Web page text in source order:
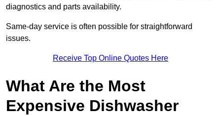
diagnostics and parts availability.
Same-day service is often possible for straightforward
issues.
Receive Top Online Quotes Here
What Are the Most
Expensive Dishwasher